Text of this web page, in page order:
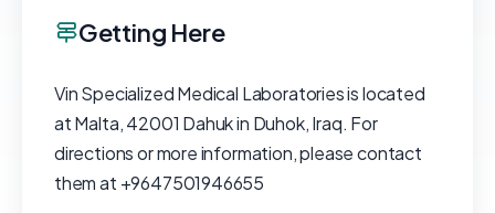
Getting Here
Vin Specialized Medical Laboratories is located
at Malta, 42001 Dahuk in Duhok, Iraq. For
directions or more information, please contact
them at +9647501946655